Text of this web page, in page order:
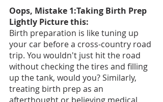
Oops, Mistake 1:Taking Birth Prep
Lightly Picture this:
Birth preparation is like tuning up
your car before a cross-country road
trip. You wouldn't just hit the road
without checking the tires and filling
up the tank, would you? Similarly,
treating birth prep as an